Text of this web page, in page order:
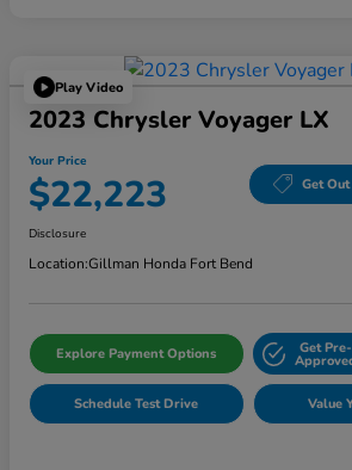
Play Video
2023 Chrysler Voyager LX
Your Price
$22,223 Get
Disclosure
Location:Gillman Honda Fort Bend
Explore Payment Options Get Pre-
Schedule Test Drive Value